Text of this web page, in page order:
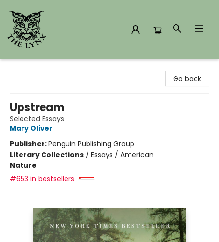
Go back
Upstream
Selected Essays
Mary Oliver
Publisher:Penguin Publishing Group
Literary Collections / Essays / American
Nature
#653 in bestsellers